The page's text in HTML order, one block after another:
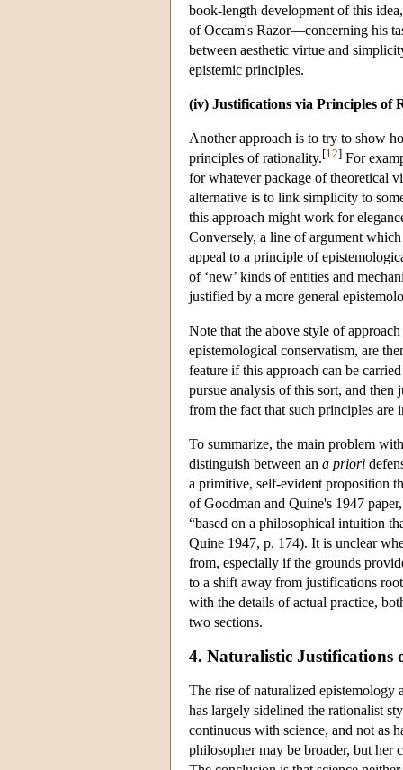
book-length development of this
of Occam's Razor—concerning his
between aesthetic virtue and
epistemic principles.
(iv) Justifications via Principles of
Another approach is to try to show
principles of rationality.[12] For
for whatever package of theoretical
alternative is to link simplicity to
this approach might work for
Conversely, a line of argument
appeal to a principle of
of ‘new’ kinds of entities and
justified by a more general
Note that the above style of
epistemological conservatism, are
feature if this approach can be
pursue analysis of this sort, and
from the fact that such principles are
To summarize, the main problem
distinguish between an a priori
a primitive, self-evident proposition
of Goodman and Quine's 1947
“based on a philosophical intuition
Quine 1947, p. 174). It is unclear
from, especially if the grounds
to a shift away from justifications
with the details of actual practice,
two sections.
4. Naturalistic Justifications
The rise of naturalized
has largely sidelined the rationalist
continuous with science, and not as
philosopher may be broader, but her